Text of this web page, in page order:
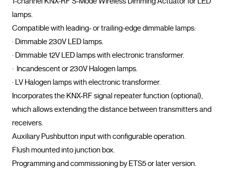
lamps.
Compatible with leading- or trailing-edge dimmable lamps:
· Dimmable 230V LED lamps.
· Dimmable 12V LED lamps with electronic transformer.
·  Incandescent or 230V Halogen lamps.
· LV Halogen lamps with electronic transformer.
Incorporates the KNX-RF signal repeater function (optional),
which allows extending the distance between transmitters and
receivers.
Auxiliary Pushbutton input with configurable operation.
Flush mounted into junction box.